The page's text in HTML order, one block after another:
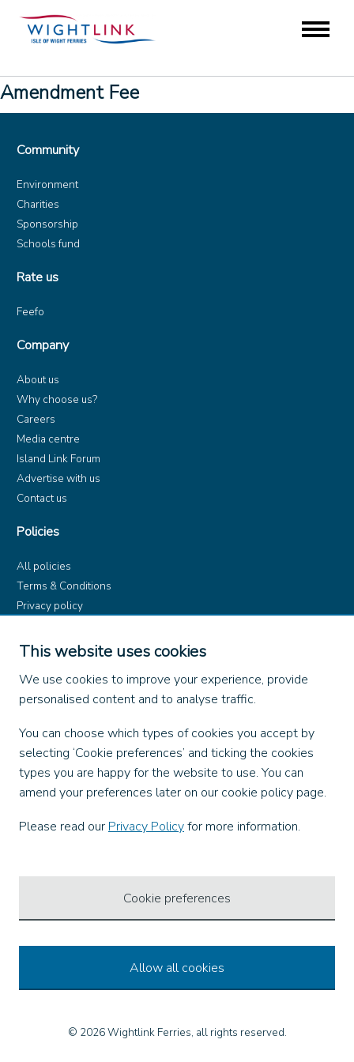
This website uses cookies
We use cookies to improve your experience, provide
personalised content and to analyse traffic.
You can choose which types of cookies you accept by
selecting ‘Cookie preferences’ and ticking the cookies
types you are happy for the website to use. You can
amend your preferences later on our cookie policy page.
Please read our Privacy Policyfor more information.
Cookie preferences
Allow all cookies
Amendment Fee
Community
Environment
Charities
Sponsorship
Schools fund
Rate us
Feefo
Company
About us
Why choose us?
Careers
Media centre
Island Link Forum
Advertise with us
Contact us
Policies
All policies
Terms & Conditions
Privacy policy
Dangerous Goods (ADR)
Find us on
X
Instagram
TikTok
LinkedIn
© 2026 Wightlink Ferries, all rights reserved.